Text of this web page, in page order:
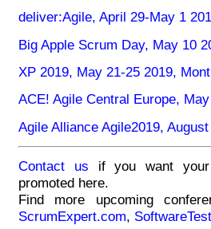
deliver:Agile, April 29-May 1
Big Apple Scrum Day, May 10
XP 2019, May 21-25 2019,
ACE! Agile Central Europe,
Agile Alliance Agile2019,
Contact us if you want your
promoted here.
Find more upcoming
ScrumExpert.com,